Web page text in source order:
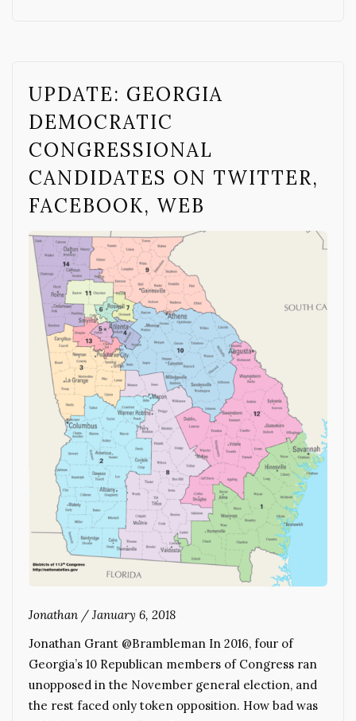
UPDATE: GEORGIA
DEMOCRATIC
CONGRESSIONAL
CANDIDATES ON TWITTER,
FACEBOOK, WEB
Jonathan / January 6, 2018
Jonathan Grant @Brambleman In 2016, four of
Georgia’s 10 Republican members of Congress ran
unopposed in the November general election, and
the rest faced only token opposition. How bad was